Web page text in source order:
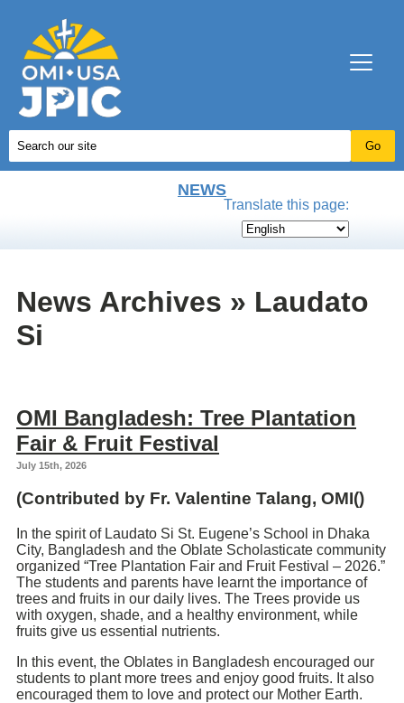
NEWS
Translate this page:
News Archives » Laudato
Si
OMI Bangladesh: Tree Plantation
Fair & Fruit Festival
July 15th, 2026
(Contributed by Fr. Valentine Talang, OMI()
In the spirit of Laudato Si St. Eugene’s School in Dhaka
City, Bangladesh and the Oblate Scholasticate community
organized “Tree Plantation Fair and Fruit Festival – 2026.”
The students and parents have learnt the importance of
trees and fruits in our daily lives. The Trees provide us
with oxygen, shade, and a healthy environment, while
fruits give us essential nutrients.
In this event, the Oblates in Bangladesh encouraged our
students to plant more trees and enjoy good fruits. It also
encouraged them to love and protect our Mother Earth.